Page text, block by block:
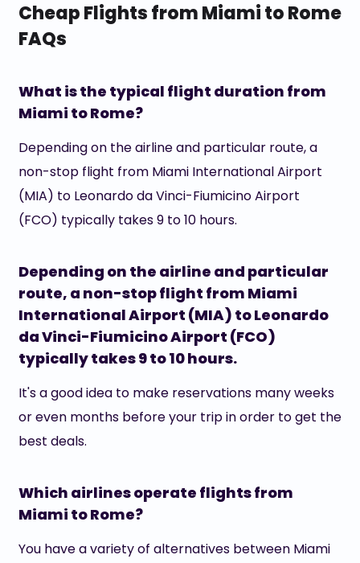
Cheap Flights from Miami to Rome
FAQs
What is the typical flight duration from
Miami to Rome?
Depending on the airline and particular route, a
non-stop flight from Miami International Airport
(MIA) to Leonardo da Vinci-Fiumicino Airport
(FCO) typically takes 9 to 10 hours.
Depending on the airline and particular
route, a non-stop flight from Miami
International Airport (MIA) to Leonardo
da Vinci-Fiumicino Airport (FCO)
typically takes 9 to 10 hours.
It's a good idea to make reservations many weeks
or even months before your trip in order to get the
best deals.
Which airlines operate flights from
Miami to Rome?
You have a variety of alternatives between Miami